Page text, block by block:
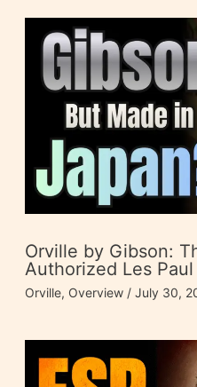
Orville by Gibson:
Authorized Les
Orville, Overview/ July 30,